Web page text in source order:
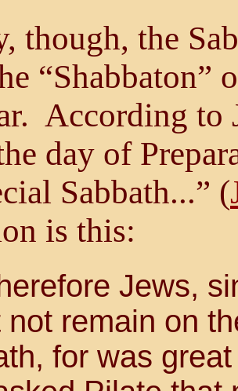
though, the
“Shabbaton”
According
day of
Sabbath...” (
is this:
Jews,
not remain on
for was